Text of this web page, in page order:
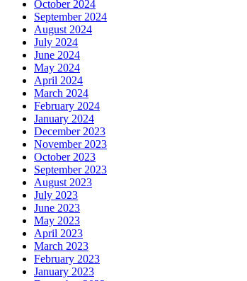
October 2024
September 2024
August 2024
July 2024
June 2024
May 2024
April 2024
March 2024
February 2024
January 2024
December 2023
November 2023
October 2023
September 2023
August 2023
July 2023
June 2023
May 2023
April 2023
March 2023
February 2023
January 2023